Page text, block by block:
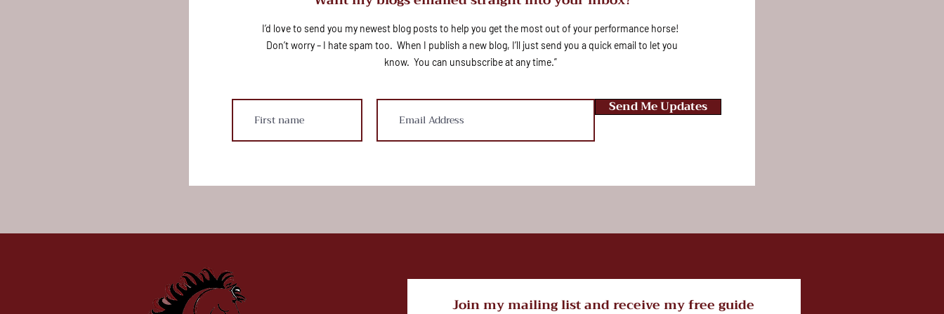
I’d love to send you my newest blog posts to help you get the most out of your performance horse!
Don’t worry – I hate spam too. When I publish a new blog, I’ll just send you a quick email to let you
know. You can unsubscribe at any time.”
Send Me Updates
Join my mailing list and receive my free guide